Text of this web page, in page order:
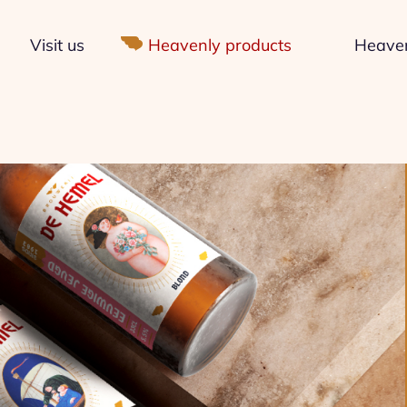
Visit us Heavenly products